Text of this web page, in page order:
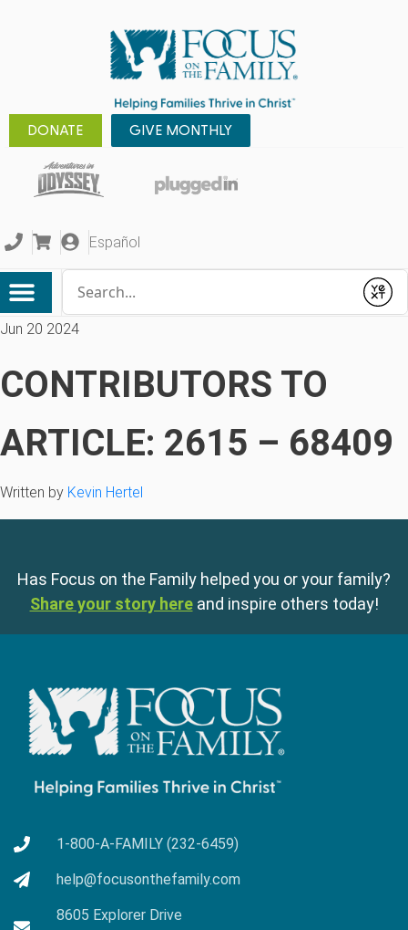
DONATE GIVE MONTHLY
Español
Submit
Jun 20 2024
CONTRIBUTORS TO
ARTICLE: 2615 – 68409
Written by Kevin Hertel
Has Focus on the Family helped you or your family?
Share your story here and inspire others today!
1-800-A-FAMILY (232-6459)
help@focusonthefamily.com
8605 Explorer Drive